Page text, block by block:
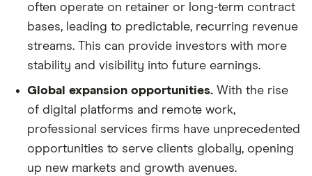
often operate on retainer or long-term contract
bases, leading to predictable, recurring revenue
streams. This can provide investors with more
stability and visibility into future earnings.
Global expansion opportunities. With the rise
of digital platforms and remote work,
professional services firms have unprecedented
opportunities to serve clients globally, opening
up new markets and growth avenues.